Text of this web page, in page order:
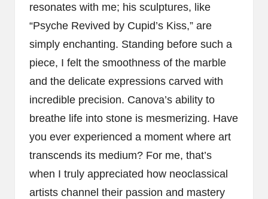
resonates with me; his sculptures, like
“Psyche Revived by Cupid’s Kiss,” are
simply enchanting. Standing before such a
piece, I felt the smoothness of the marble
and the delicate expressions carved with
incredible precision. Canova’s ability to
breathe life into stone is mesmerizing. Have
you ever experienced a moment where art
transcends its medium? For me, that’s
when I truly appreciated how neoclassical
artists channel their passion and mastery